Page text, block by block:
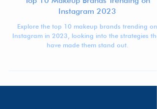
Feb 9, 2024
6 min read
Top 10 Makeup Brands Trending on
Instagram 2023
Explore the top 10 makeup brands trending on